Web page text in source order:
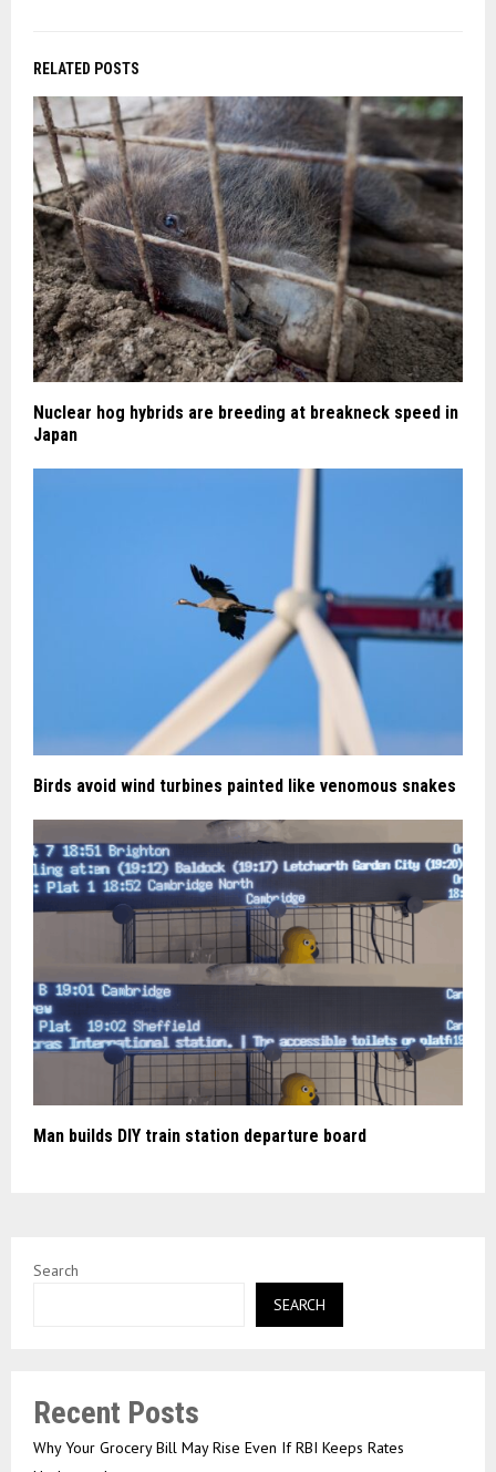
RELATED POSTS
Nuclear hog hybrids are breeding at breakneck speed in
Japan
Birds avoid wind turbines painted like venomous snakes
Man builds DIY train station departure board
Search
SEARCH
Recent Posts
Why Your Grocery Bill May Rise Even If RBI Keeps Rates